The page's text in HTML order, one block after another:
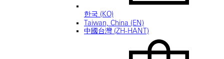
한국 (KO)
Taiwan, China (EN)
中國台灣 (ZH-HANT)